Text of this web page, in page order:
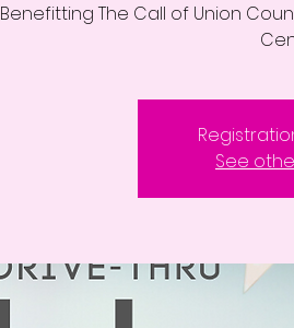
Benefitting The Call of Union
See